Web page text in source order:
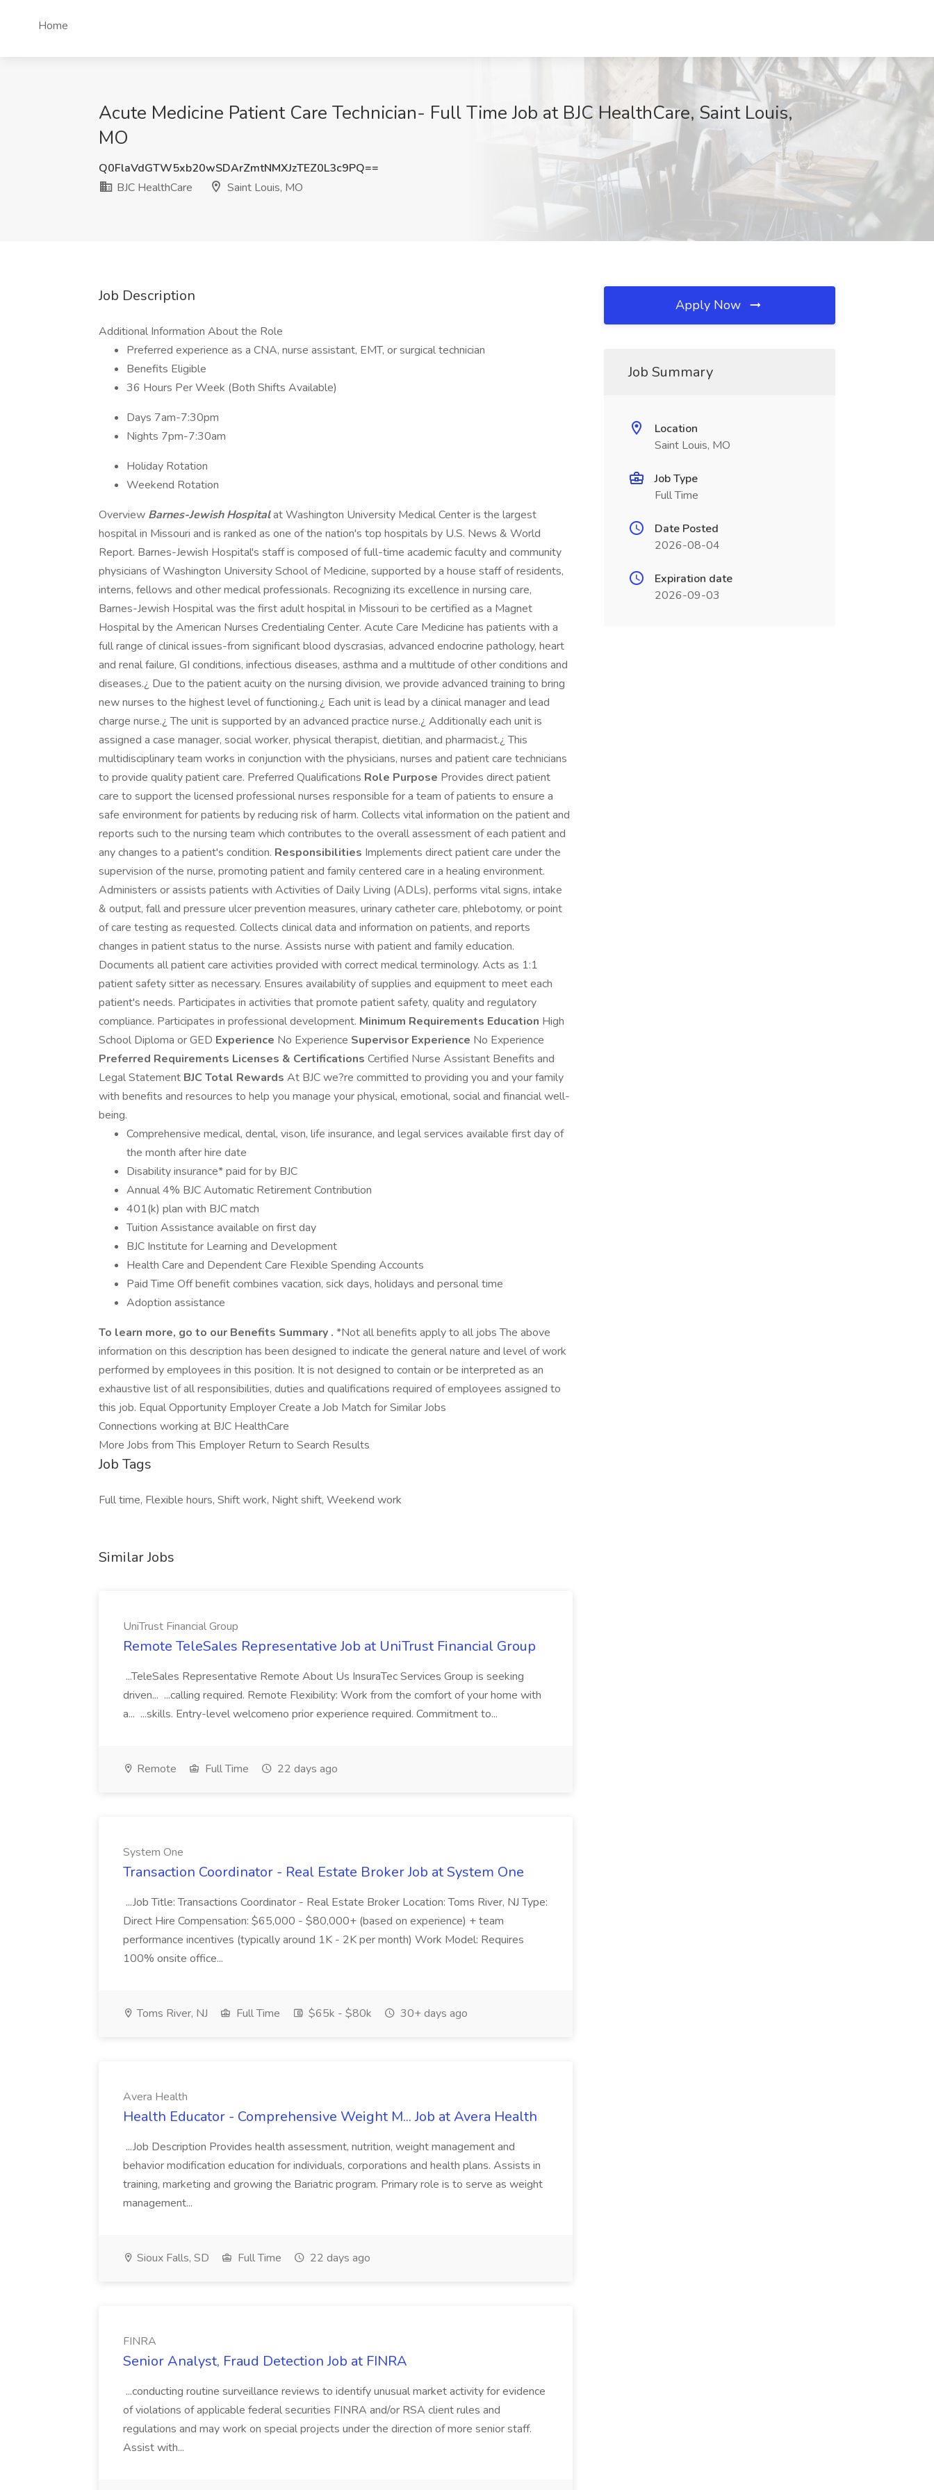
Home
Acute Medicine Patient Care Technician- Full Time Job at BJC HealthCare, Saint Louis,
MO
Q0FlaVdGTW5xb20wSDArZmtNMXJzTEZ0L3c9PQ==
BJC HealthCare
Saint Louis, MO
Job Description
Additional Information About the Role
Preferred experience as a CNA, nurse assistant, EMT, or surgical technician
Benefits Eligible
36 Hours Per Week (Both Shifts Available)
Days 7am-7:30pm
Nights 7pm-7:30am
Holiday Rotation
Weekend Rotation
Overview Barnes-Jewish Hospitalat Washington University Medical Center is the largest
hospital in Missouri and is ranked as one of the nation's top hospitals by U.S. News & World
Report. Barnes-Jewish Hospital's staff is composed of full-time academic faculty and community
physicians of Washington University School of Medicine, supported by a house staff of residents,
interns, fellows and other medical professionals. Recognizing its excellence in nursing care,
Barnes-Jewish Hospital was the first adult hospital in Missouri to be certified as a Magnet
Hospital by the American Nurses Credentialing Center. Acute Care Medicine has patients with a
full range of clinical issues-from significant blood dyscrasias, advanced endocrine pathology, heart
and renal failure, GI conditions, infectious diseases, asthma and a multitude of other conditions and
diseases.¿ Due to the patient acuity on the nursing division, we provide advanced training to bring
new nurses to the highest level of functioning.¿ Each unit is lead by a clinical manager and lead
charge nurse.¿ The unit is supported by an advanced practice nurse.¿ Additionally each unit is
assigned a case manager, social worker, physical therapist, dietitian, and pharmacist.¿ This
multidisciplinary team works in conjunction with the physicians, nurses and patient care technicians
to provide quality patient care. Preferred Qualifications Role Purpose Provides direct patient
care to support the licensed professional nurses responsible for a team of patients to ensure a
safe environment for patients by reducing risk of harm. Collects vital information on the patient and
reports such to the nursing team which contributes to the overall assessment of each patient and
any changes to a patient's condition. Responsibilities Implements direct patient care under the
supervision of the nurse, promoting patient and family centered care in a healing environment.
Administers or assists patients with Activities of Daily Living (ADLs), performs vital signs, intake
& output, fall and pressure ulcer prevention measures, urinary catheter care, phlebotomy, or point
of care testing as requested. Collects clinical data and information on patients, and reports
changes in patient status to the nurse. Assists nurse with patient and family education.
Documents all patient care activities provided with correct medical terminology. Acts as 1:1
patient safety sitter as necessary. Ensures availability of supplies and equipment to meet each
patient's needs. Participates in activities that promote patient safety, quality and regulatory
compliance. Participates in professional development. Minimum Requirements Education High
School Diploma or GED Experience No Experience Supervisor Experience No Experience
Preferred Requirements Licenses & Certifications Certified Nurse Assistant Benefits and
Legal Statement BJC Total Rewards At BJC we?re committed to providing you and your family
with benefits and resources to help you manage your physical, emotional, social and financial well-
being.
Comprehensive medical, dental, vison, life insurance, and legal services available first day of
the month after hire date
Disability insurance* paid for by BJC
Annual 4% BJC Automatic Retirement Contribution
401(k) plan with BJC match
Tuition Assistance available on first day
BJC Institute for Learning and Development
Health Care and Dependent Care Flexible Spending Accounts
Paid Time Off benefit combines vacation, sick days, holidays and personal time
Adoption assistance
To learn more, go to our Benefits Summary . *Not all benefits apply to all jobs The above
information on this description has been designed to indicate the general nature and level of work
performed by employees in this position. It is not designed to contain or be interpreted as an
exhaustive list of all responsibilities, duties and qualifications required of employees assigned to
this job. Equal Opportunity Employer Create a Job Match for Similar Jobs
Connections working at BJC HealthCare
More Jobs from This Employer Return to Search Results
Job Tags
Full time, Flexible hours, Shift work, Night shift, Weekend work
Similar Jobs
UniTrust Financial Group
Remote TeleSales Representative Job at UniTrust Financial Group
...TeleSales Representative Remote About Us InsuraTec Services Group is seeking
driven... ...calling required. Remote Flexibility: Work from the comfort of your home with
a... ...skills. Entry-level welcomeno prior experience required. Commitment to...
Remote Full Time 22 days ago
System One
Transaction Coordinator - Real Estate Broker Job at System One
...Job Title: Transactions Coordinator - Real Estate Broker Location: Toms River, NJ Type:
Direct Hire Compensation: $65,000 - $80,000+ (based on experience) + team
performance incentives (typically around 1K - 2K per month) Work Model: Requires
100% onsite office...
Toms River, NJ Full Time $65k - $80k 30+ days ago
Avera Health
Health Educator - Comprehensive Weight M... Job at Avera Health
...Job Description Provides health assessment, nutrition, weight management and
behavior modification education for individuals, corporations and health plans. Assists in
training, marketing and growing the Bariatric program. Primary role is to serve as weight
management...
Sioux Falls, SD Full Time 22 days ago
FINRA
Senior Analyst, Fraud Detection Job at FINRA
...conducting routine surveillance reviews to identify unusual market activity for evidence
of violations of applicable federal securities FINRA and/or RSA client rules and
regulations and may work on special projects under the direction of more senior staff.
Assist with...
Apply Now
Job Summary
Location
Saint Louis, MO
Job Type
Full Time
Date Posted
2026-08-04
Expiration date
2026-09-03